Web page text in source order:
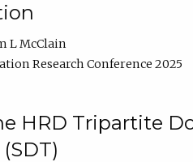
L McClain
Research Conference 2025
HRD Tripartite